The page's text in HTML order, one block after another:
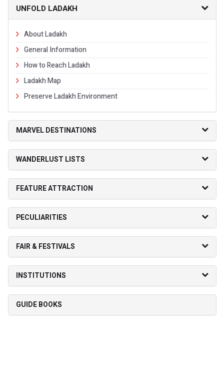
UNFOLD LADAKH
About Ladakh
General Information
How to Reach Ladakh
Ladakh Map
Preserve Ladakh Environment
MARVEL DESTINATIONS
WANDERLUST LISTS
FEATURE ATTRACTION
PECULIARITIES
FAIR & FESTIVALS
INSTITUTIONS
GUIDE BOOKS